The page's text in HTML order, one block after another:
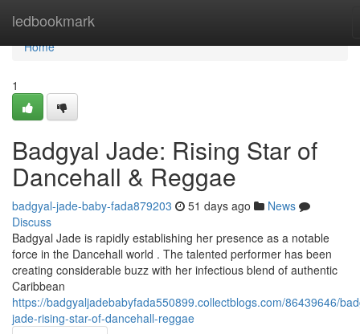
ledbookmark
Home
Home
1
Badgyal Jade: Rising Star of
Dancehall & Reggae
badgyal-jade-baby-fada879203 51 days ago
News
Discuss
Badgyal Jade is rapidly establishing her presence as a notable
force in the Dancehall world . The talented performer has been
creating considerable buzz with her infectious blend of authentic
Caribbean
https://badgyaljadebabyfada550899.collectblogs.com/86439646/
jade-rising-star-of-dancehall-reggae